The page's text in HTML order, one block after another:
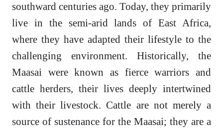
southward centuries ago. Today, they primarily
live in the semi-arid lands of East Africa,
where they have adapted their lifestyle to the
challenging environment. Historically, the
Maasai were known as fierce warriors and
cattle herders, their lives deeply intertwined
with their livestock. Cattle are not merely a
source of sustenance for the Maasai; they are a